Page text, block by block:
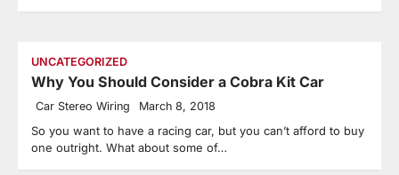
UNCATEGORIZED
Why You Should Consider a Cobra Kit Car
Car Stereo Wiring March 8, 2018
So you want to have a racing car, but you can’t afford to buy
one outright. What about some of…